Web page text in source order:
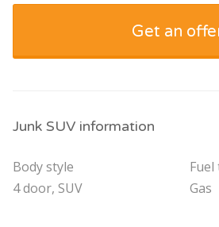
Get an
Junk SUV information
Body style
4 door, SUV
Fuel
Gas